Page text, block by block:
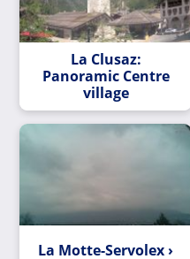
La Clusaz:
Panoramic Centre
village
La Motte-Servolex ›